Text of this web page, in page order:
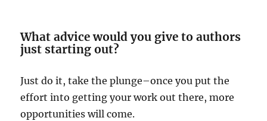
What advice would you give to authors
just starting out?
Just do it, take the plunge–once you put the
effort into getting your work out there, more
opportunities will come.